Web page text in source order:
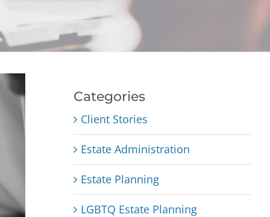
Categories
Client Stories
Estate Administration
Estate Planning
LGBTQ Estate Planning